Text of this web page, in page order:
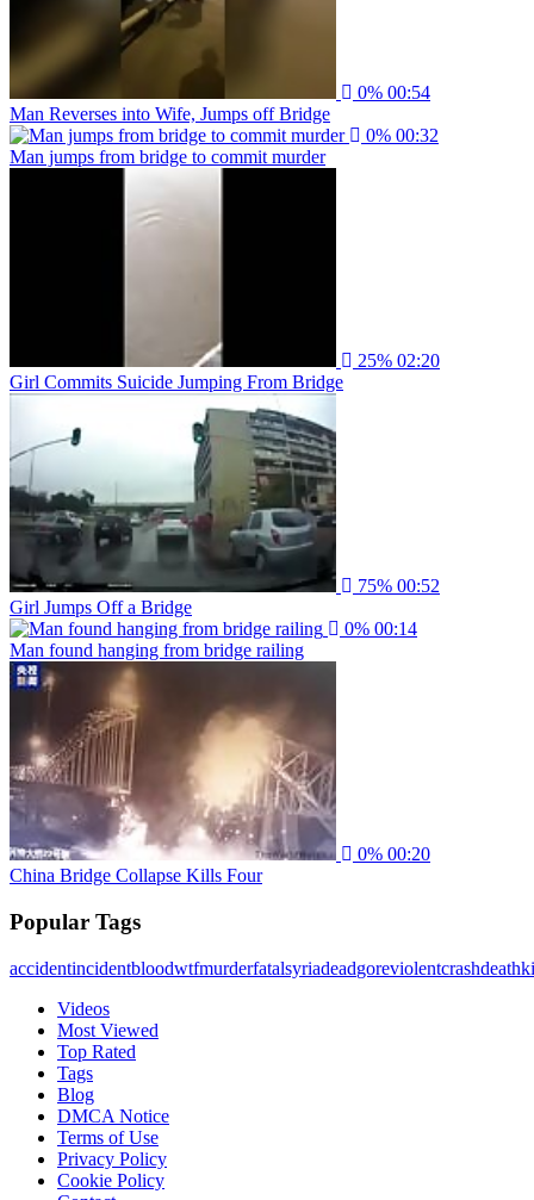
0% 00:54
Man Reverses into Wife, Jumps off Bridge
0% 00:32
Man jumps from bridge to commit murder
25% 02:20
Girl Commits Suicide Jumping From Bridge
75% 00:52
Girl Jumps Off a Bridge
0% 00:14
Man found hanging from bridge railing
0% 00:20
China Bridge Collapse Kills Four
Popular Tags
accidentincidentbloodwtfmurderfatalsyriadeadgoreviolentcrashdeath
Videos
Most Viewed
Top Rated
Tags
Blog
DMCA Notice
Terms of Use
Privacy Policy
Cookie Policy